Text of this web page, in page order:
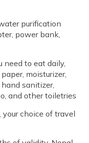
purification
power bank,
need to eat daily,
moisturizer,
sanitizer,
and other toiletries
your choice of travel